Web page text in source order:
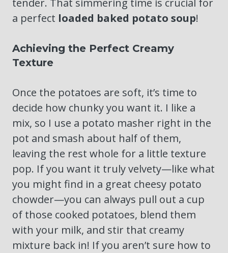
tender. That simmering time is crucial for
a perfect loaded baked potato soup!
Achieving the Perfect Creamy
Texture
Once the potatoes are soft, it’s time to
decide how chunky you want it. I like a
mix, so I use a potato masher right in the
pot and smash about half of them,
leaving the rest whole for a little texture
pop. If you want it truly velvety—like what
you might find in a great cheesy potato
chowder—you can always pull out a cup
of those cooked potatoes, blend them
with your milk, and stir that creamy
mixture back in! If you aren’t sure how to